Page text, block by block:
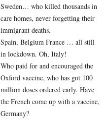
Sweden… who killed thousands in
care homes, never forgetting their
immigrant deaths.
Spain, Belgium France … all still
in lockdown. Oh, Italy!
Who paid for and encouraged the
Oxford vaccine, who has got 100
million doses ordered early. Have
the French come up with a vaccine,
Germany?